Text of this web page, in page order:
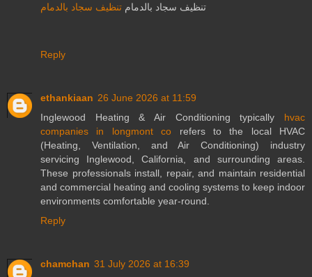
تنظيف سجاد بالدمام تنظيف سجاد بالدمام
Reply
ethankiaan 26 June 2026 at 11:59
Inglewood Heating & Air Conditioning typically hvac
companies in longmont co refers to the local HVAC
(Heating, Ventilation, and Air Conditioning) industry
servicing Inglewood, California, and surrounding areas.
These professionals install, repair, and maintain residential
and commercial heating and cooling systems to keep indoor
environments comfortable year-round.
Reply
chamchan 31 July 2026 at 16:39